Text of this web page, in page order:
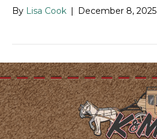
By Lisa Cook | December 8, 2025